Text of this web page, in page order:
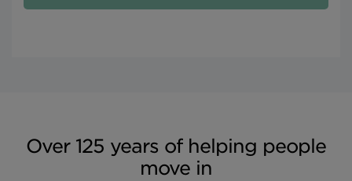
Over 125 years of helping people
move in